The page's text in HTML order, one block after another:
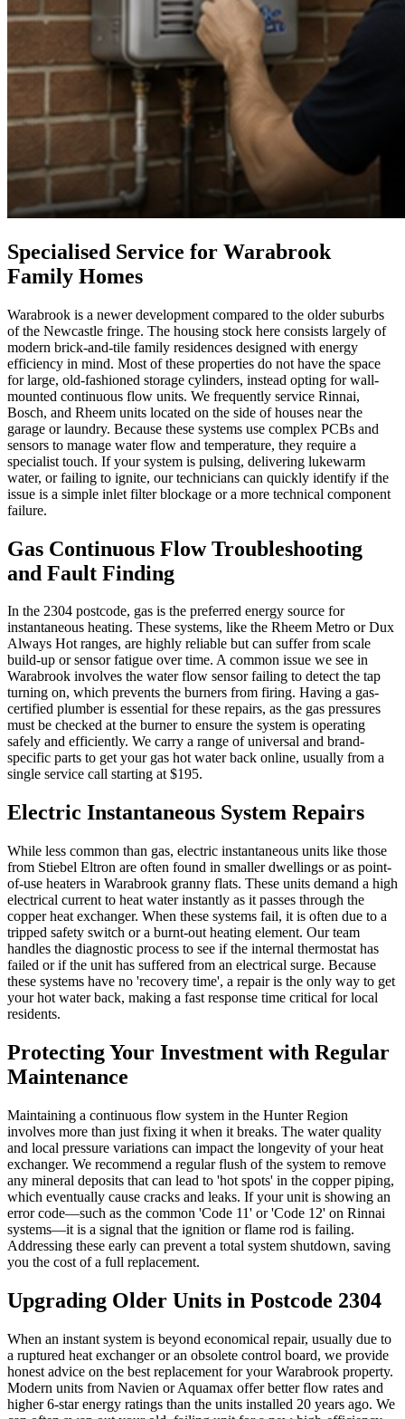
Specialised Service for Warabrook
Family Homes
Warabrook is a newer development compared to the older suburbs
of the Newcastle fringe. The housing stock here consists largely of
modern brick-and-tile family residences designed with energy
efficiency in mind. Most of these properties do not have the space
for large, old-fashioned storage cylinders, instead opting for wall-
mounted continuous flow units. We frequently service Rinnai,
Bosch, and Rheem units located on the side of houses near the
garage or laundry. Because these systems use complex PCBs and
sensors to manage water flow and temperature, they require a
specialist touch. If your system is pulsing, delivering lukewarm
water, or failing to ignite, our technicians can quickly identify if the
issue is a simple inlet filter blockage or a more technical component
failure.
Gas Continuous Flow Troubleshooting
and Fault Finding
In the 2304 postcode, gas is the preferred energy source for
instantaneous heating. These systems, like the Rheem Metro or Dux
Always Hot ranges, are highly reliable but can suffer from scale
build-up or sensor fatigue over time. A common issue we see in
Warabrook involves the water flow sensor failing to detect the tap
turning on, which prevents the burners from firing. Having a gas-
certified plumber is essential for these repairs, as the gas pressures
must be checked at the burner to ensure the system is operating
safely and efficiently. We carry a range of universal and brand-
specific parts to get your gas hot water back online, usually from a
single service call starting at $195.
Electric Instantaneous System Repairs
While less common than gas, electric instantaneous units like those
from Stiebel Eltron are often found in smaller dwellings or as point-
of-use heaters in Warabrook granny flats. These units demand a high
electrical current to heat water instantly as it passes through the
copper heat exchanger. When these systems fail, it is often due to a
tripped safety switch or a burnt-out heating element. Our team
handles the diagnostic process to see if the internal thermostat has
failed or if the unit has suffered from an electrical surge. Because
these systems have no 'recovery time', a repair is the only way to get
your hot water back, making a fast response time critical for local
residents.
Protecting Your Investment with Regular
Maintenance
Maintaining a continuous flow system in the Hunter Region
involves more than just fixing it when it breaks. The water quality
and local pressure variations can impact the longevity of your heat
exchanger. We recommend a regular flush of the system to remove
any mineral deposits that can lead to 'hot spots' in the copper piping,
which eventually cause cracks and leaks. If your unit is showing an
error code—such as the common 'Code 11' or 'Code 12' on Rinnai
systems—it is a signal that the ignition or flame rod is failing.
Addressing these early can prevent a total system shutdown, saving
you the cost of a full replacement.
Upgrading Older Units in Postcode 2304
When an instant system is beyond economical repair, usually due to
a ruptured heat exchanger or an obsolete control board, we provide
honest advice on the best replacement for your Warabrook property.
Modern units from Navien or Aquamax offer better flow rates and
higher 6-star energy ratings than the units installed 20 years ago. We